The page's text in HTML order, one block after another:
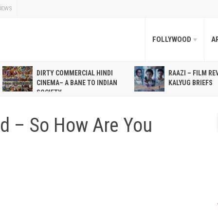
FOLLYWOOD
DIRTY COMMERCIAL HINDI
CINEMA– A BANE TO INDIAN
SOCIETY
RAAZI – FILM
KALYUG BRIEFS
– So How Are You